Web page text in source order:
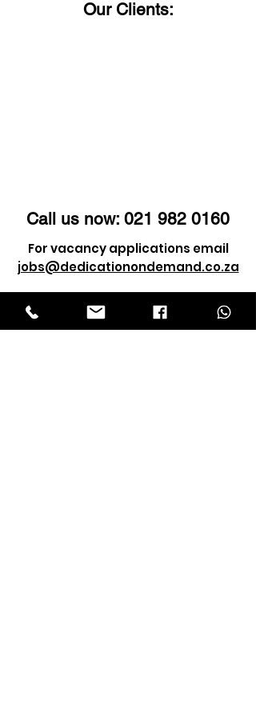
Our Clients:
Call us now: 021 982 0160
For vacancy applications email
jobs@dedicationondemand.co.za
For client enquiry email
info@dedicationondemand.co.za